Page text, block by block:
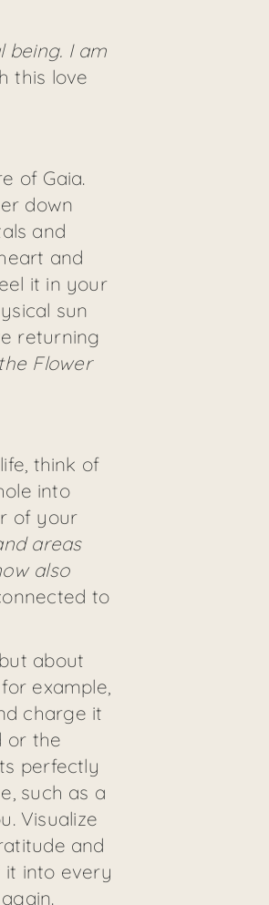
being. I am
this love
of Gaia.
down
and
and
it in your
sun
returning
Flower
think of
into
of your
areas
also
to
about
example,
charge it
or the
perfectly
such as a
Visualize
and
it into every